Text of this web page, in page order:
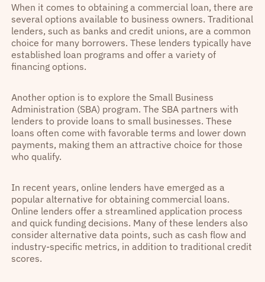
When it comes to obtaining a commercial loan, there are
several options available to business owners. Traditional
lenders, such as banks and credit unions, are a common
choice for many borrowers. These lenders typically have
established loan programs and offer a variety of
financing options.
Another option is to explore the Small Business
Administration (SBA) program. The SBA partners with
lenders to provide loans to small businesses. These
loans often come with favorable terms and lower down
payments, making them an attractive choice for those
who qualify.
In recent years, online lenders have emerged as a
popular alternative for obtaining commercial loans.
Online lenders offer a streamlined application process
and quick funding decisions. Many of these lenders also
consider alternative data points, such as cash flow and
industry-specific metrics, in addition to traditional credit
scores.